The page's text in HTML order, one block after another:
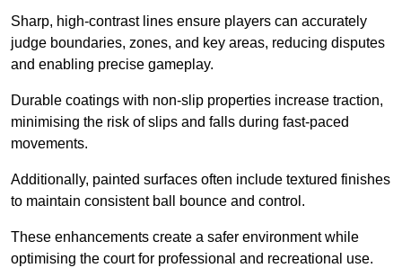
Sharp, high-contrast lines ensure players can accurately
judge boundaries, zones, and key areas, reducing disputes
and enabling precise gameplay.
Durable coatings with non-slip properties increase traction,
minimising the risk of slips and falls during fast-paced
movements.
Additionally, painted surfaces often include textured finishes
to maintain consistent ball bounce and control.
These enhancements create a safer environment while
optimising the court for professional and recreational use.